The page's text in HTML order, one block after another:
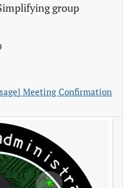
group
Meeting Confirmation